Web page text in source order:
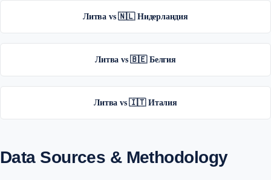
Литва vs 🇳🇱 Нидерландия
Литва vs 🇧🇪 Белгия
Литва vs 🇮🇹 Италия
Data Sources & Methodology